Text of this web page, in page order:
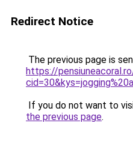
Redirect Notice
The previous page is
https://
If you do not want to
the previous page.